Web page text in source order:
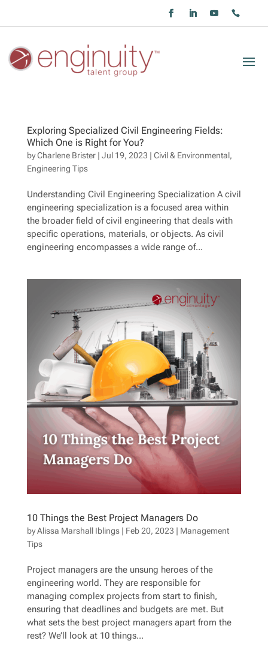
Exploring Specialized Civil Engineering Fields:
Which One is Right for You?
byCharlene Brister| Jul 19, 2023 | Civil & Environmental,
Engineering Tips
Understanding Civil Engineering Specialization A civil
engineering specialization is a focused area within
the broader field of civil engineering that deals with
specific operations, materials, or objects. As civil
engineering encompasses a wide range of...
10 Things the Best Project Managers Do
byAlissa Marshall Iblings| Feb 20, 2023 | Management
Tips
Project managers are the unsung heroes of the
engineering world. They are responsible for
managing complex projects from start to finish,
ensuring that deadlines and budgets are met. But
what sets the best project managers apart from the
rest? We’ll look at 10 things...